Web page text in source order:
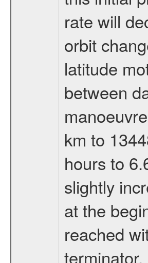
rate will
orbit
latitude
between
km to
hours to
slightly
at the
reached